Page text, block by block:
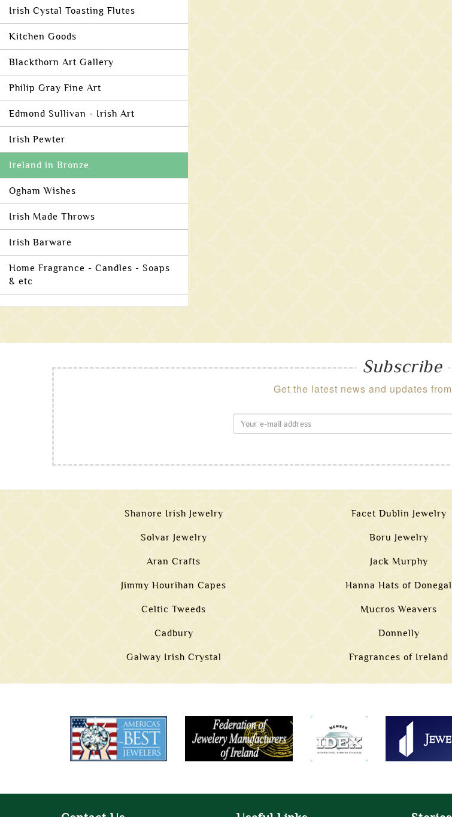
Irish Cystal Toasting Flutes
Kitchen Goods
Blackthorn Art Gallery
Philip Gray Fine Art
Edmond Sullivan - Irish Art
Irish Pewter
Ireland in Bronze
Ogham Wishes
Irish Made Throws
Irish Barware
Home Fragrance - Candles - Soaps
& etc
Subscribe
Get the latest news and updates
Shanore Irish Jewelry Facet Dublin Jewelry
Solvar Jewelry Boru Jewelry
Aran Crafts Jack Murphy
Jimmy Hourihan Capes Hanna Hats of Donegal
Celtic Tweeds Mucros Weavers
Cadbury Donnelly
Galway Irish Crystal Fragrances of Ireland